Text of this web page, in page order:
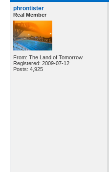
phrontister
Real Member
From: The Land of Tomorrow
Registered: 2009-07-12
Posts: 4,925